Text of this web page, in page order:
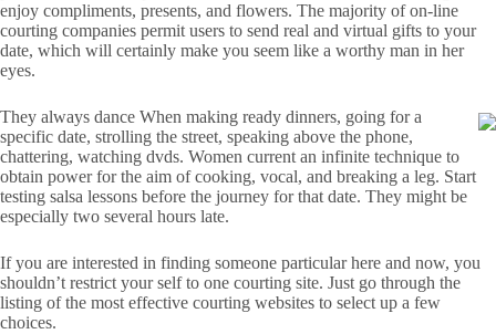
enjoy compliments, presents, and flowers. The majority of on-line
courting companies permit users to send real and virtual gifts to your
date, which will certainly make you seem like a worthy man in her
eyes.
They always dance When making ready dinners, going for a
specific date, strolling the street, speaking above the phone,
chattering, watching dvds. Women current an infinite technique to
obtain power for the aim of cooking, vocal, and breaking a leg. Start
testing salsa lessons before the journey for that date. They might be
especially two several hours late.
If you are interested in finding someone particular here and now, you
shouldn’t restrict your self to one courting site. Just go through the
listing of the most effective courting websites to select up a few
choices.